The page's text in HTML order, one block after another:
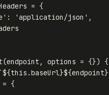
= {
' : 'application/json ' ,
(endpoint , options = {}) {
`${this .baseUrl}${endpoint}
= {